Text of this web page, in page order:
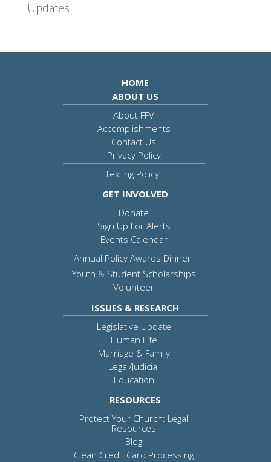
Updates
HOME
ABOUT US
About FFV
Accomplishments
Contact Us
Privacy Policy
Texting Policy
GET INVOLVED
Donate
Sign Up For Alerts
Events Calendar
Annual Policy Awards Dinner
Youth & Student Scholarships
Volunteer
ISSUES & RESEARCH
Legislative Update
Human Life
Marriage & Family
Legal/Judicial
Education
RESOURCES
Protect Your Church: Legal
Resources
Blog
Clean Credit Card Processing